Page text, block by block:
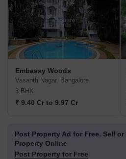
Embassy Woods
Vasanth Nagar, Bangalore
3 BHK
₹ 9.40 Cr to 9.97 Cr
Post Property Ad for Free, Sell or
Property Online
Post Property for Free